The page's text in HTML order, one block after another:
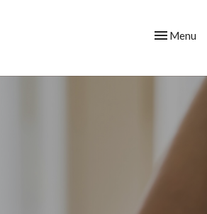
Toggle
Menu